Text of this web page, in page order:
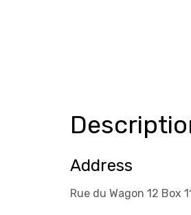
Address
Rue du Wagon 12 Box